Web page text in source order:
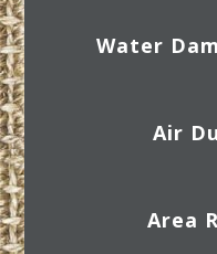
Water
Air
Area